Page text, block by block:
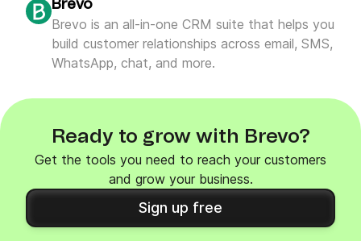
Brevo
Brevo is an all-in-one CRM suite that helps you
build customer relationships across email, SMS,
WhatsApp, chat, and more.
Ready to grow with Brevo?
Get the tools you need to reach your customers
and grow your business.
Sign up free